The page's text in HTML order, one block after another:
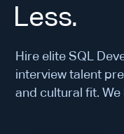
Less.
Hire elite SQL
interview talent
and cultural fit.